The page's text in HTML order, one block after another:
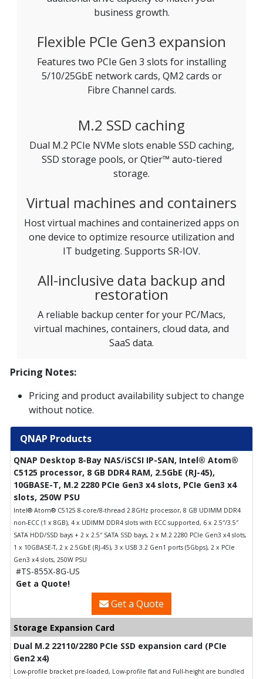
business growth.
Flexible PCIe Gen3 expansion
Features two PCIe Gen 3 slots for installing
5/10/25GbE network cards, QM2 cards or
Fibre Channel cards.
M.2 SSD caching
Dual M.2 PCIe NVMe slots enable SSD caching,
SSD storage pools, or Qtier™ auto-tiered
storage.
Virtual machines and containers
Host virtual machines and containerized apps on
one device to optimize resource utilization and
IT budgeting. Supports SR-IOV.
All-inclusive data backup and
restoration
A reliable backup center for your PC/Macs,
virtual machines, containers, cloud data, and
SaaS data.
Pricing Notes:
Pricing and product availability subject to change
without notice.
QNAP Products
QNAP Desktop 8-Bay NAS/iSCSI IP-SAN, Intel® Atom®
C5125 processor, 8 GB DDR4 RAM, 2.5GbE (RJ-45),
10GBASE-T, M.2 2280 PCIe Gen3 x4 slots, PCIe Gen3 x4
slots, 250W PSU
Intel® Atom® C5125 8-core/8-thread 2.8GHz processor, 8 GB UDIMM DDR4
non-ECC (1 x 8GB), 4 x UDIMM DDR4 slots with ECC supported, 6 x 2.5″/3.5″
SATA HDD/SSD bays + 2 x 2.5″ SATA SSD bays, 2 x M.2 2280 PCIe Gen3 x4 slots,
1 x 10GBASE-T, 2 x 2.5GbE (RJ-45), 3 x USB 3.2 Gen1 ports (5Gbps), 2 x PCIe
Gen3 x4 slots, 250W PSU
#TS-855X-8G-US
Get a Quote!
Get a Quote
Storage Expansion Card
Dual M.2 22110/2280 PCIe SSD expansion card (PCIe
Gen2 x4)
Low-profile bracket pre-loaded, Low-profile flat and Full-height are bundled